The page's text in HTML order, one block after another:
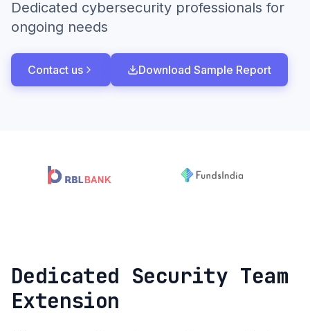
Dedicated cybersecurity professionals for
ongoing needs
Contact us Download Sample Report
Dedicated Security Team
Extension